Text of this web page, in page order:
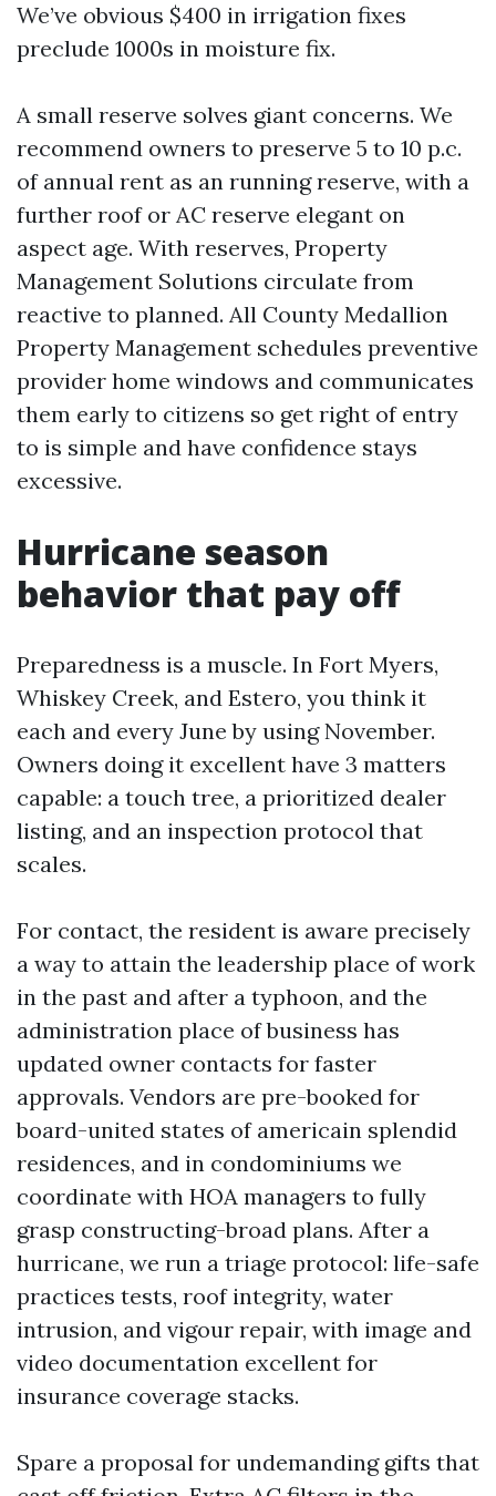
We’ve obvious $400 in irrigation fixes
preclude 1000s in moisture fix.
A small reserve solves giant concerns. We
recommend owners to preserve 5 to 10 p.c.
of annual rent as an running reserve, with a
further roof or AC reserve elegant on
aspect age. With reserves, Property
Management Solutions circulate from
reactive to planned. All County Medallion
Property Management schedules preventive
provider home windows and communicates
them early to citizens so get right of entry
to is simple and have confidence stays
excessive.
Hurricane season
behavior that pay off
Preparedness is a muscle. In Fort Myers,
Whiskey Creek, and Estero, you think it
each and every June by using November.
Owners doing it excellent have 3 matters
capable: a touch tree, a prioritized dealer
listing, and an inspection protocol that
scales.
For contact, the resident is aware precisely
a way to attain the leadership place of work
in the past and after a typhoon, and the
administration place of business has
updated owner contacts for faster
approvals. Vendors are pre-booked for
board-united states of americain splendid
residences, and in condominiums we
coordinate with HOA managers to fully
grasp constructing-broad plans. After a
hurricane, we run a triage protocol: life-safe
practices tests, roof integrity, water
intrusion, and vigour repair, with image and
video documentation excellent for
insurance coverage stacks.
Spare a proposal for undemanding gifts that